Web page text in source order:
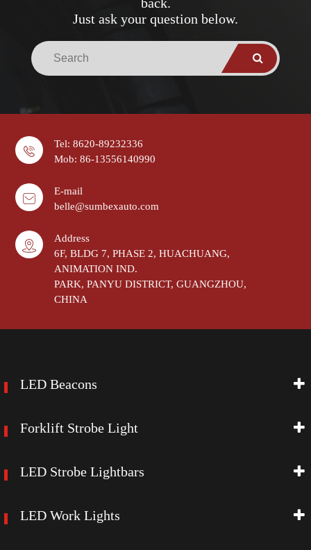
Just ask your question below.
Tel: 8620-89232336
Mob: 86-13556140990
E-mail
belle@sumbexauto.com
Address
6F, BLDG 7, PHASE 2, HUACHUANG,
ANIMATION IND.
PARK, PANYU DISTRICT, GUANGZHOU,
CHINA
LED Beacons
Forklift Strobe Light
LED Strobe Lightbars
LED Work Lights